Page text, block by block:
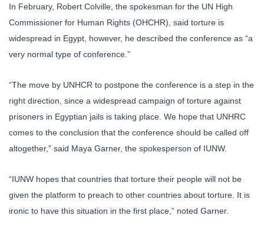
In February, Robert Colville, the spokesman for the UN High
Commissioner for Human Rights (OHCHR), said torture is
widespread in Egypt, however, he described the conference as “a
very normal type of conference.”
“The move by UNHCR to postpone the conference is a step in the
right direction, since a widespread campaign of torture against
prisoners in Egyptian jails is taking place. We hope that UNHRC
comes to the conclusion that the conference should be called off
altogether,” said Maya Garner, the spokesperson of IUNW.
“IUNW hopes that countries that torture their people will not be
given the platform to preach to other countries about torture. It is
ironic to have this situation in the first place,” noted Garner.